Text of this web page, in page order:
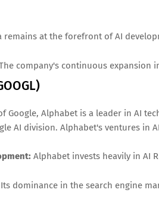
remains at the forefront of AI
company's continuous expansion
Google, Alphabet is a leader in AI
AI division. Alphabet's ventures
Alphabet invests heavily in AI
Its dominance in the search engine